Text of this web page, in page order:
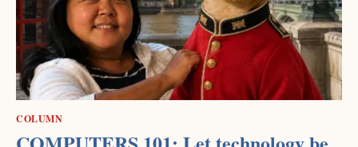
COLUMN